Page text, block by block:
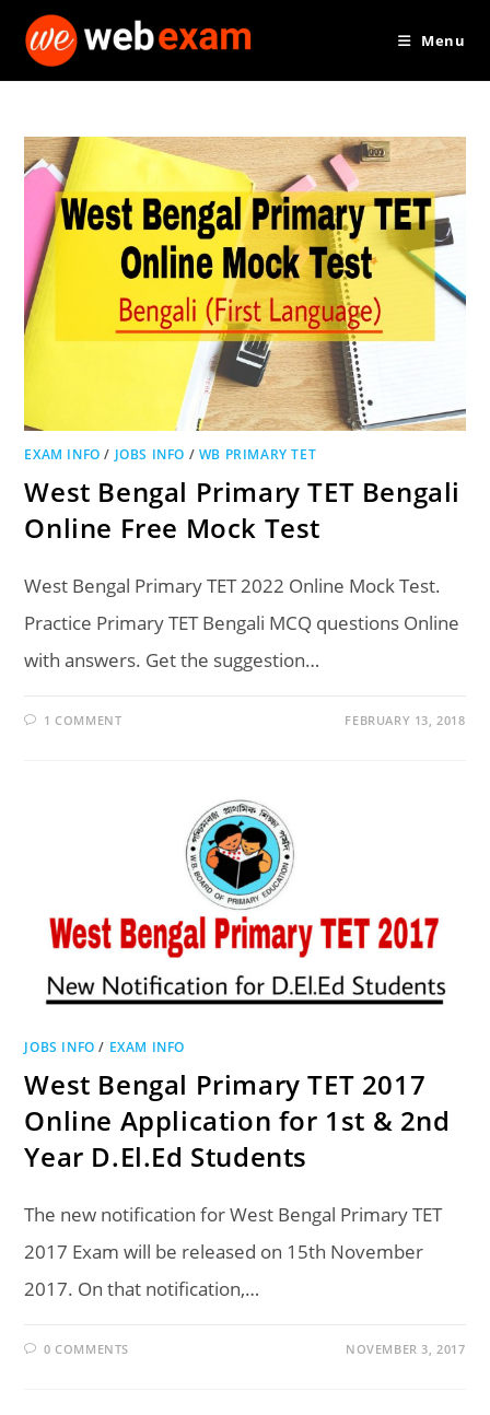
Menu
EXAM INFO / JOBS INFO / WB PRIMARY TET
West Bengal Primary TET Bengali
Online Free Mock Test
West Bengal Primary TET 2022 Online Mock Test.
Practice Primary TET Bengali MCQ questions Online
with answers. Get the suggestion…
1 COMMENT FEBRUARY 13, 2018
JOBS INFO / EXAM INFO
West Bengal Primary TET 2017
Online Application for 1st & 2nd
Year D.El.Ed Students
The new notification for West Bengal Primary TET
2017 Exam will be released on 15th November
2017. On that notification,…
0 COMMENTS NOVEMBER 3, 2017